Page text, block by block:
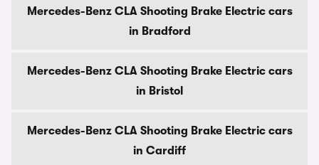
Mercedes-Benz CLA Shooting Brake Electric cars
in Bradford
Mercedes-Benz CLA Shooting Brake Electric cars
in Bristol
Mercedes-Benz CLA Shooting Brake Electric cars
in Cardiff